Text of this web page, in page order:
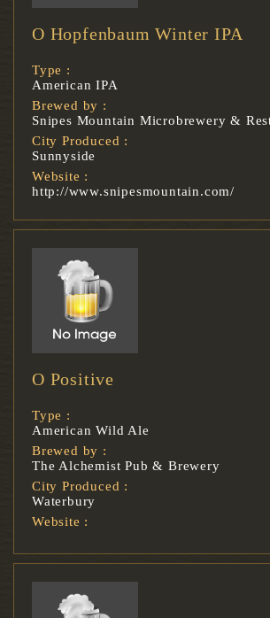
O Hopfenbaum Winter IPA
Type :
American IPA
Brewed by :
Snipes Mountain Microbrewery &
City Produced :
Sunnyside
Website :
http://www.snipesmountain.com/
O Positive
Type :
American Wild Ale
Brewed by :
The Alchemist Pub & Brewery
City Produced :
Waterbury
Website :